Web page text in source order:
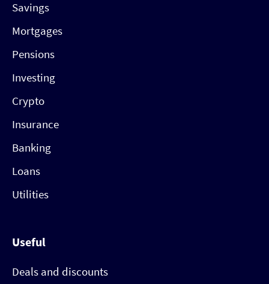
Savings
Mortgages
Pensions
Investing
Crypto
Insurance
Banking
Loans
Utilities
Useful
Deals and discounts